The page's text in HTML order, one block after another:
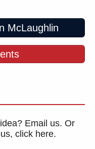
McLaughlin
Email us. Or
click here.